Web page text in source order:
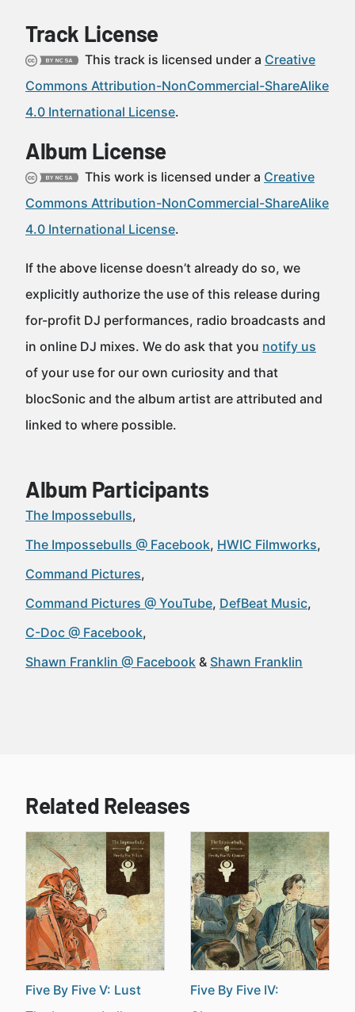
Track License
This track is licensed under a Creative
Commons Attribution-NonCommercial-ShareAlike
4.0 International License.
Album License
This work is licensed under a Creative
Commons Attribution-NonCommercial-ShareAlike
4.0 International License.
If the above license doesn’t already do so, we
explicitly authorize the use of this release during
for-profit DJ performances, radio broadcasts and
in online DJ mixes. We do ask that you notify us
of your use for our own curiosity and that
blocSonic and the album artist are attributed and
linked to where possible.
Album Participants
The Impossebulls
The Impossebulls @ Facebook HWIC Filmworks
Command Pictures
Command Pictures @ YouTube DefBeat Music
C-Doc @ Facebook
Shawn Franklin @ Facebook
Shawn Franklin
Related Releases
Five By Five V: Lust
Five By Five IV: